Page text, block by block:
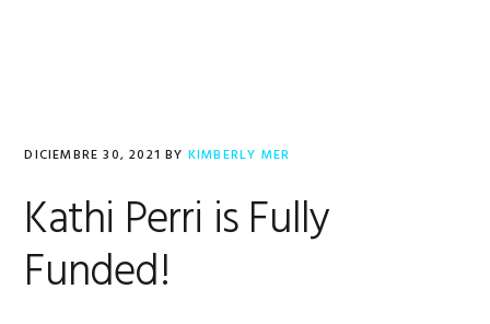
DICIEMBRE 30, 2021 BY KIMBERLY MER
Kathi Perri is Fully
Funded!